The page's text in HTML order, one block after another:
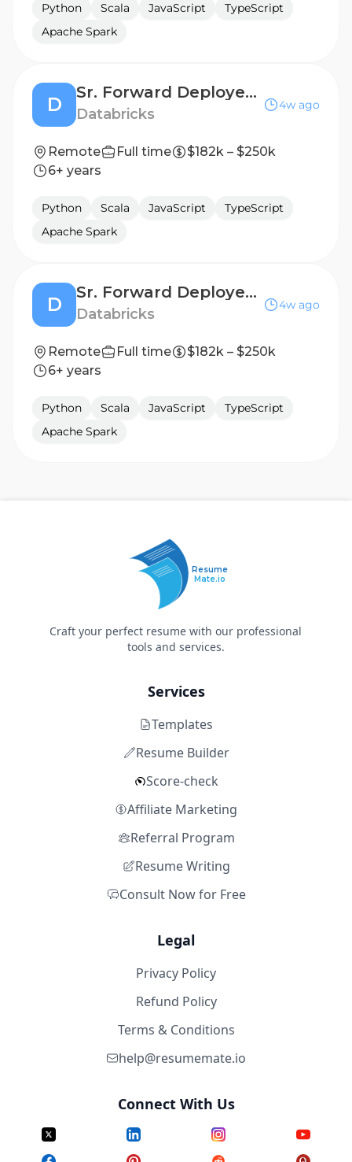
Python Scala JavaScript
TypeScript
Apache Spark
D
Sr. Forward Deployed Engineer (FDE) - Public Sector
Databricks
4w ago
Remote Full time
$182k – $250k
6+ years
Python Scala JavaScript
TypeScript
Apache Spark
D
Sr. Forward Deployed Engineer (FDE) - Public Sector
Databricks
4w ago
Remote Full time
$182k – $250k
6+ years
Python Scala JavaScript
TypeScript
Apache Spark
Resume
Mate.io
Craft your perfect resume with our professional
tools and services.
Services
Templates
Resume Builder
Score-check
Affiliate Marketing
Referral Program
Resume Writing
Consult Now for Free
Legal
Privacy Policy
Refund Policy
Terms & Conditions
help@resumemate.io
Connect With Us